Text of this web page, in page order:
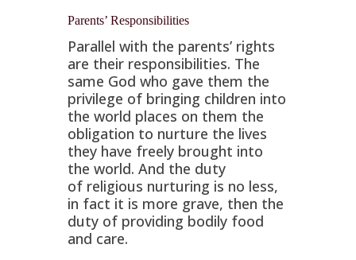
Parents’ Responsibilities
Parallel with the parents’ rights
are their responsibilities. The
same God who gave them the
privilege of bringing children into
the world places on them the
obligation to nurture the lives
they have freely brought into
the world. And the duty
of religious nurturing is no less,
in fact it is more grave, then the
duty of providing bodily food
and care.